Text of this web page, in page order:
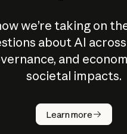
we’re taking on
about AI
and
societal impacts.
Learn more
How does
AI work?